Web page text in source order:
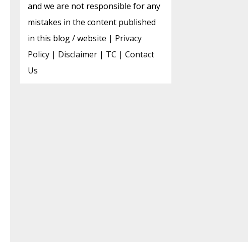
and we are not responsible for any
mistakes in the content published
in this blog / website | Privacy
Policy | Disclaimer | TC | Contact
Us